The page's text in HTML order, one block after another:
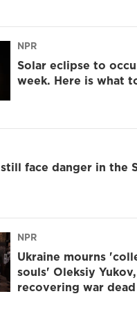
NPR
Solar eclipse to
week. Here is what
still face danger in the
NPR
Ukraine mourns
souls' Oleksiy
recovering war dead